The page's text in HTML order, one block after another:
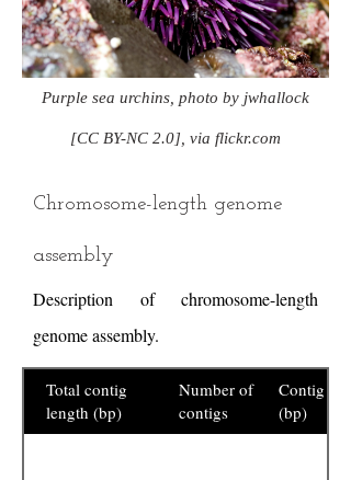
Purple sea urchins, photo by jwhallock
[CC BY-NC 2.0], via flickr.com
Chromosome-length genome
assembly
Description of chromosome-length
genome assembly.
Total contig
length (bp)
Number of
contigs
Contig N50
(bp)